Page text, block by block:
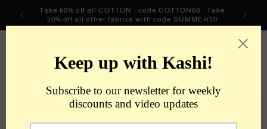
Skip to
content
Take 60% off all COTTON - code COTTON60 - Take
50% off all other fabrics with code SUMMER50
Cart